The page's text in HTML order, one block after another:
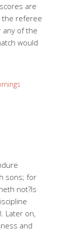
are
the referee
of the
would
sons; for
not?Is
Later on,
and